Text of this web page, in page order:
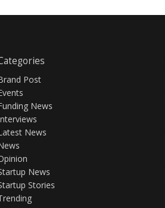
Post
News
News
News
Stories